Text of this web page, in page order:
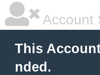
Account
This
nded.